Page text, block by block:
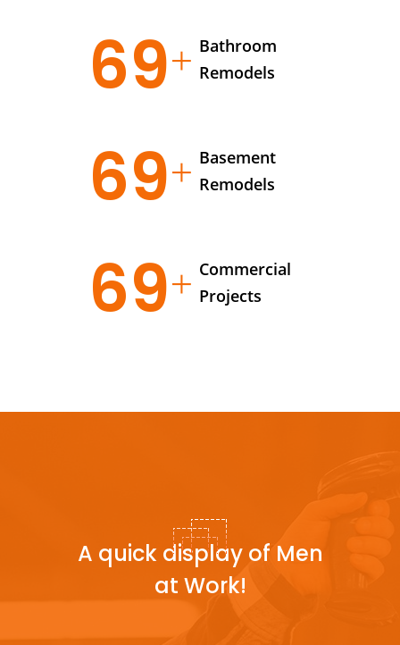
Bathroom
Remodels
95
Basement
Remodels
95
Commercial
Projects
95
A quick display of Men
at Work!